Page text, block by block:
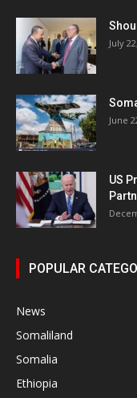
July
June
US
POPULAR
News
Somaliland
Somalia
Ethiopia